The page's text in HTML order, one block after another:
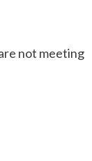
not meeting